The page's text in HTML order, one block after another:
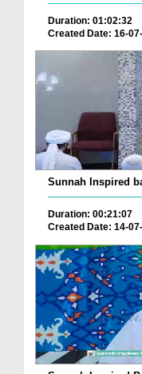
Duration: 01:02:32
Created Date: 16-
Sunnah Inspired
Duration: 00:21:07
Created Date: 14-